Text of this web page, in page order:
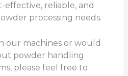
effective, reliable, and
processing needs.
our machines or would
powder handling
please feel free to